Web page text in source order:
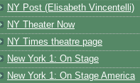
NY Post (Elisabeth Vincentelli)
NY Theater Now
NY Times theatre page
New York 1: On Stage
New York 1: On Stage America